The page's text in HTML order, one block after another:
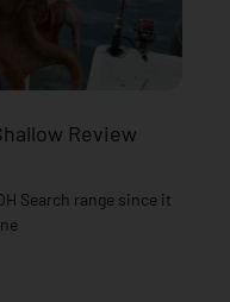
Review
Search range since it